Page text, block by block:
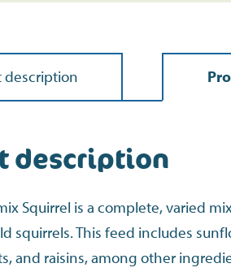
description
description
Squirrel is a complete, varied
squirrels. This feed includes
and raisins, among other